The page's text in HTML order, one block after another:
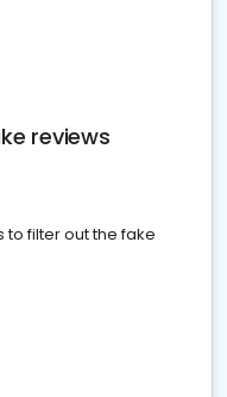
reviews
filter out the fake